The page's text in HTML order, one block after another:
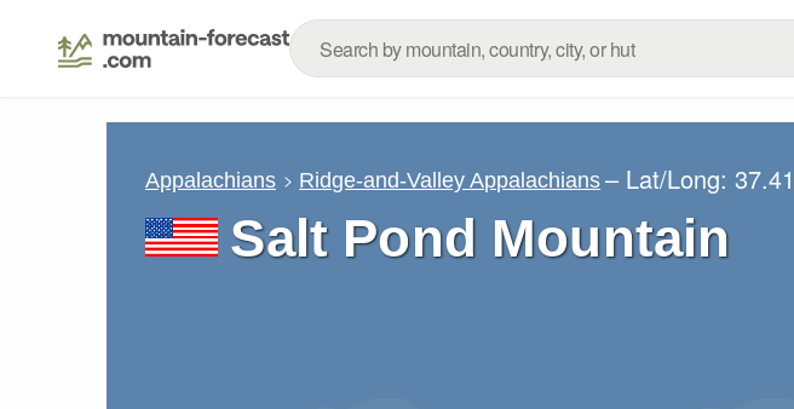
Appalachians Ridge-and-Valley Appalachians – Lat/Long:
Salt Pond Mountain